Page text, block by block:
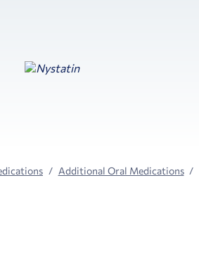
Additional Oral Medications